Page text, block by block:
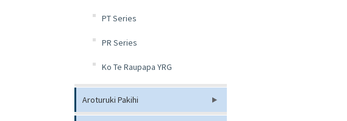
PT Series
PR Series
Ko Te Raupapa YRG
Aroturuki Pakihi